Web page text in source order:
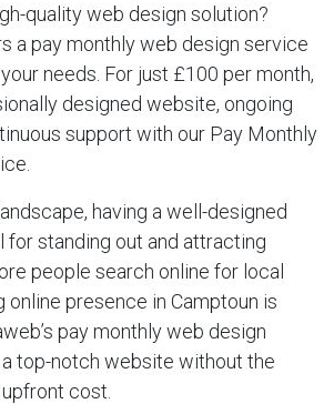
quality web design solution?
a pay monthly web design service
needs. For just £100 per month,
designed website, ongoing
support with our Pay Monthly
having a well-designed
standing out and attracting
people search online for local
online presence in Camptoun is
pay monthly web design
top-notch website without the
cost.